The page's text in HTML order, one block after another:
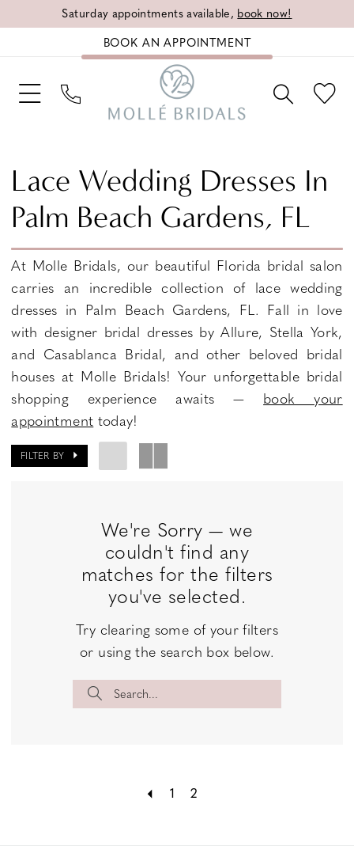
Saturday appointments available, book now!
BOOK AN APPOINTMENT
Lace Wedding Dresses In
Palm Beach Gardens, FL
At Molle Bridals, our beautiful Florida bridal salon
carries an incredible collection of lace wedding
dresses in Palm Beach Gardens, FL. Fall in love
with designer bridal dresses by Allure, Stella York,
and Casablanca Bridal, and other beloved bridal
houses at Molle Bridals! Your unforgettable bridal
shopping experience awaits — book your
appointment today!
FILTER BY
We're Sorry — we
couldn't find any
matches for the filters
you've selected.
Try clearing some of your filters
or using the search box below.
1 2